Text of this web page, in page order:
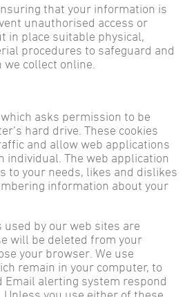
that your information is
unauthorised access or
in place suitable physical,
procedures to safeguard and
collect online.
asks permission to be
hard drive. These cookies
and allow web applications
individual. The web application
to your needs, likes and dislikes
information about your
used by our web sites are
will be deleted from your
your browser. We use
remain in your computer, to
Email alerting system respond
you use either of these